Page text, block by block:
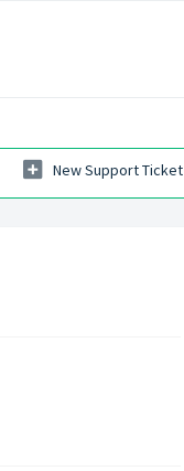
New Support Ticket